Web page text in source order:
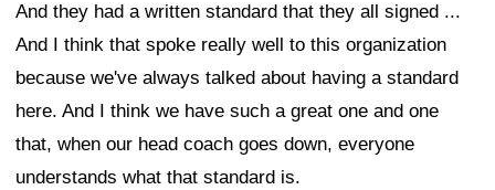
And they had a written standard that they all signed ...
And I think that spoke really well to this organization
because we've always talked about having a standard
here. And I think we have such a great one and one
that, when our head coach goes down, everyone
understands what that standard is.